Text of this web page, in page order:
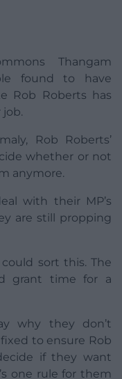
Thangam
found to have
Rob Roberts has
Rob Roberts’
whether or not
anymore.
with their MP’s
are still propping
sort this. The
grant time for a
why they don’t
to ensure Rob
if they want
one rule for them